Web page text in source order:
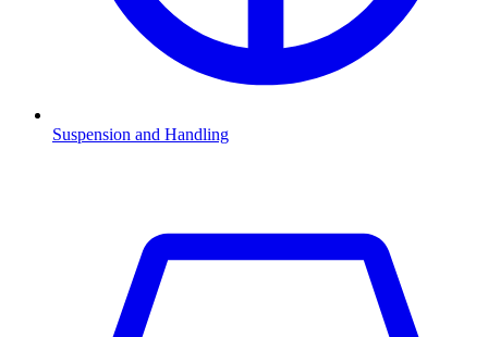
Suspension and Handling